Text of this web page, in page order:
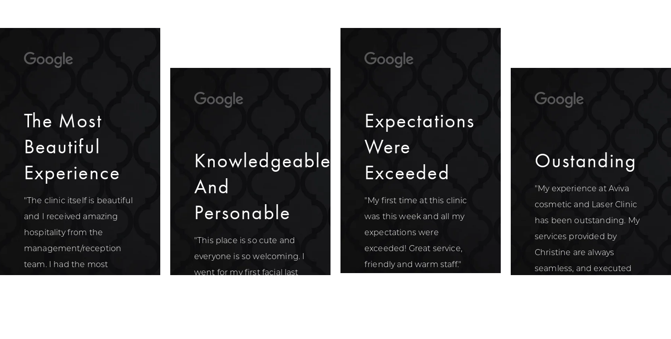
The Most
Beautiful
Experience
"The clinic itself is beautiful
and I received amazing
hospitality from the
management/reception
team. I had the most
Knowledgeable
And
Personable
"This place is so cute and
everyone is so welcoming. I
went for my first facial last
Expectations
Were
Exceeded
"My first time at this clinic
was this week and all my
expectations were
exceeded! Great service,
friendly and warm staff."
Oustanding
"My experience at Aviva
cosmetic and Laser Clinic
has been outstanding. My
services provided by
Christine are always
seamless, and executed